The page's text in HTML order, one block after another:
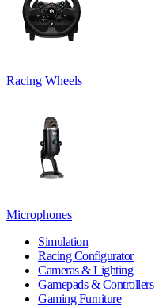
Racing Wheels
Microphones
Simulation
Racing Configurator
Cameras & Lighting
Gamepads & Controllers
Gaming Furniture